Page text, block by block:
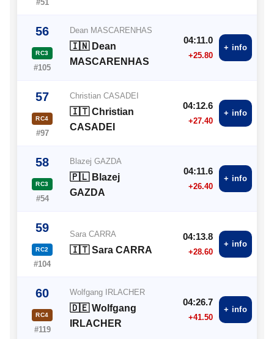
#51
56
RC3
#105
Dean MASCARENHAS
🇮🇳 Dean
MASCARENHAS
04:11.0
+25.80
+ info
57
RC4
#97
Christian CASADEI
🇮🇹 Christian
CASADEI
04:12.6
+27.40
+ info
58
RC3
#54
Blazej GAZDA
🇵🇱 Blazej
GAZDA
04:11.6
+26.40
+ info
59
RC2
#104
Sara CARRA
🇮🇹 Sara CARRA
04:13.8
+28.60
+ info
60
RC4
#119
Wolfgang IRLACHER
🇩🇪 Wolfgang
IRLACHER
04:26.7
+41.50
+ info